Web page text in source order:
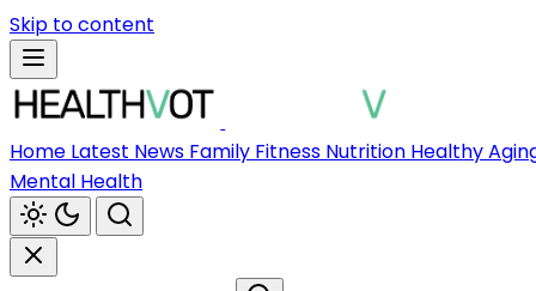
Skip to content
Home Latest News Family Fitness Nutrition Healthy
Mental Health